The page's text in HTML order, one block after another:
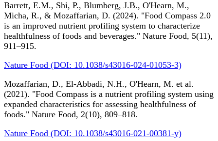
Barrett, E.M., Shi, P., Blumberg, J.B., O'Hearn, M.,
Micha, R., & Mozaffarian, D. (2024). "Food Compass 2.0
is an improved nutrient profiling system to characterize
healthfulness of foods and beverages." Nature Food, 5(11),
911–915.
Nature Food (DOI: 10.1038/s43016-024-01053-3)
Mozaffarian, D., El-Abbadi, N.H., O'Hearn, M. et al.
(2021). "Food Compass is a nutrient profiling system using
expanded characteristics for assessing healthfulness of
foods." Nature Food, 2(10), 809–818.
Nature Food (DOI: 10.1038/s43016-021-00381-y)